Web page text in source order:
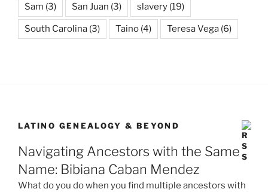
Sam (3) San Juan (3) slavery (19)
South Carolina (3) Taino (4) Teresa Vega (6)
LATINO GENEALOGY & BEYOND
Navigating Ancestors with the Same
Name: Bibiana Caban Mendez
What do you do when you find multiple ancestors with